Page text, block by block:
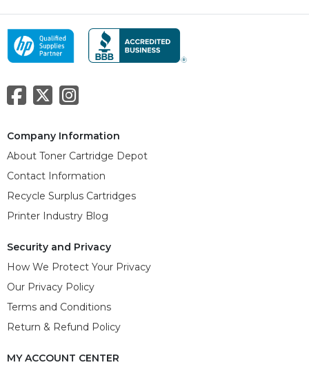
Company Information
About Toner Cartridge Depot
Contact Information
Recycle Surplus Cartridges
Printer Industry Blog
Security and Privacy
How We Protect Your Privacy
Our Privacy Policy
Terms and Conditions
Return & Refund Policy
MY ACCOUNT CENTER